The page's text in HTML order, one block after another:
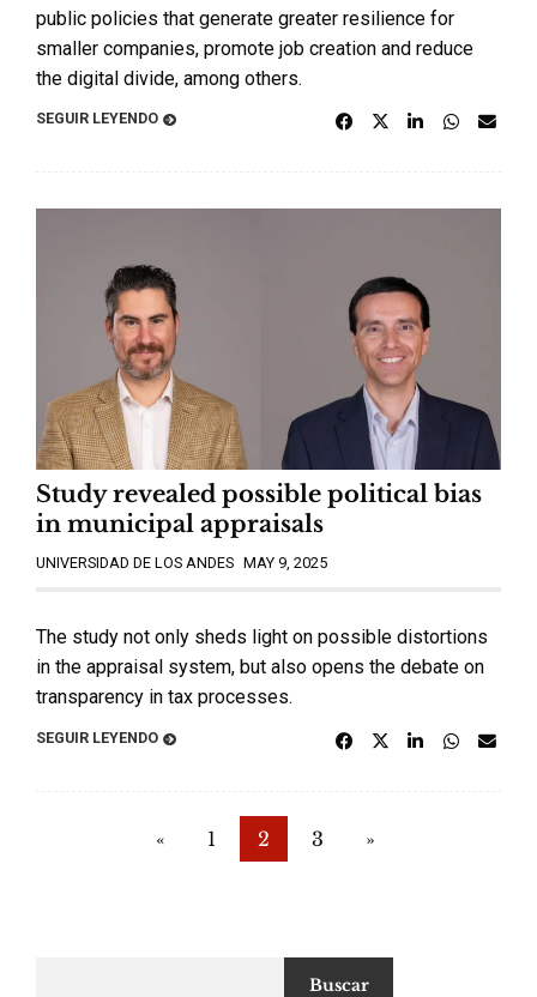
public policies that generate greater resilience for
smaller companies, promote job creation and reduce
the digital divide, among others.
SEGUIR LEYENDO
Study revealed possible political bias
in municipal appraisals
UNIVERSIDAD DE LOS ANDES MAY 9, 2025
The study not only sheds light on possible distortions
in the appraisal system, but also opens the debate on
transparency in tax processes.
SEGUIR LEYENDO
« 1 2 3 »
Buscar